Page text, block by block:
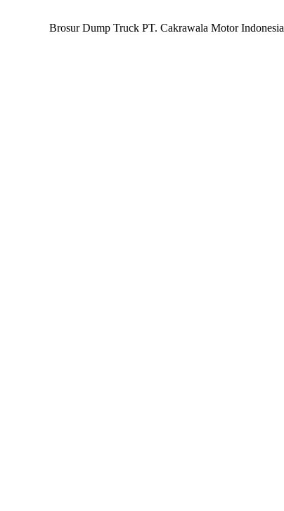
Brosur Dump Truck PT. Cakrawala Motor Indonesia